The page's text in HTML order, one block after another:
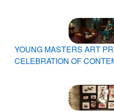
YOUNG MASTERS ART
CELEBRATION OF